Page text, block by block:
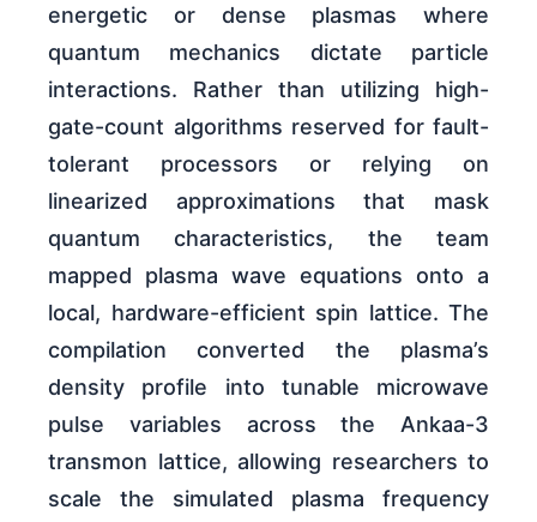
energetic or dense plasmas where
quantum mechanics dictate particle
interactions. Rather than utilizing high-
gate-count algorithms reserved for fault-
tolerant processors or relying on
linearized approximations that mask
quantum characteristics, the team
mapped plasma wave equations onto a
local, hardware-efficient spin lattice. The
compilation converted the plasma’s
density profile into tunable microwave
pulse variables across the Ankaa-3
transmon lattice, allowing researchers to
scale the simulated plasma frequency